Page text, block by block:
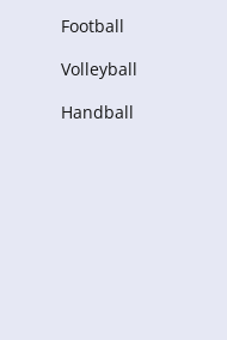
Football
Volleyball
Handball